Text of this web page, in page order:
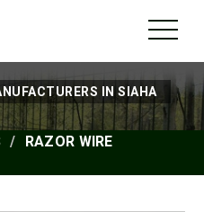
IN SIAHA
RAZOR WIRE